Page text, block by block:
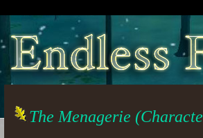
The Menagerie